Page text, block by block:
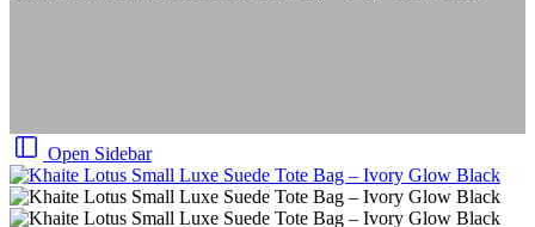
Open Sidebar